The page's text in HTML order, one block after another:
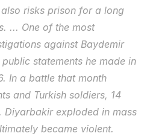
risks prison for a long
... One of the most
against Baydemir
statements he made in
In a battle that month
and Turkish soldiers, 14
Diyarbakir exploded in mass
became violent.